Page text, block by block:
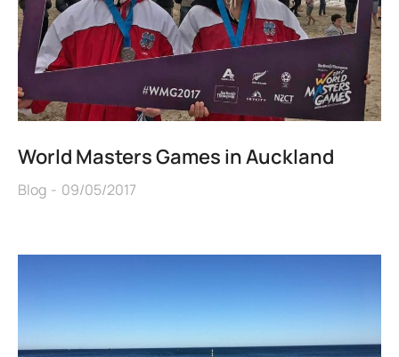
World Masters Games in Auckland
Blog 09/05/2017